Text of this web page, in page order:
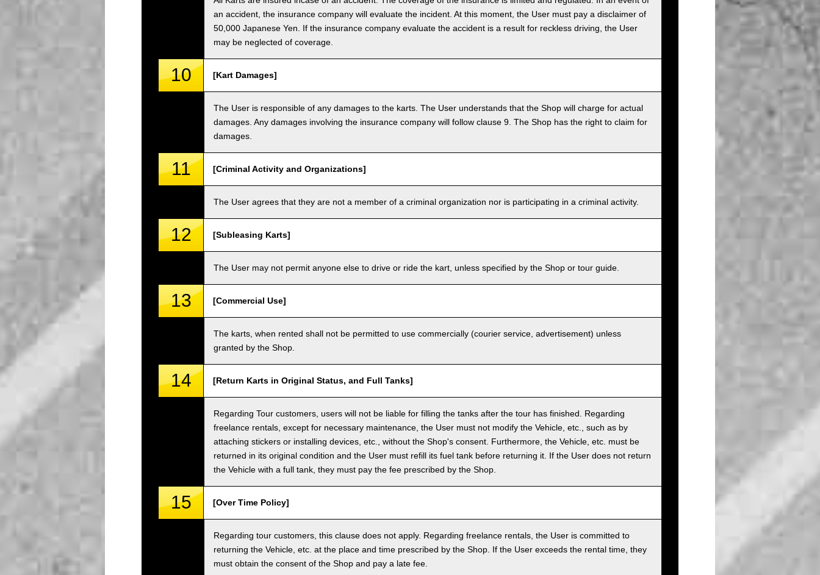
an accident, the insurance company will evaluate the incident. At this moment, the User must pay a disclaimer of
50,000 Japanese Yen. If the insurance company evaluate the accident is a result for reckless driving, the User
may be neglected of coverage.
10 [Kart Damages]
The User is responsible of any damages to the karts. The User understands that the Shop will charge for actual
damages. Any damages involving the insurance company will follow clause 9. The Shop has the right to claim for
damages.
11 [Criminal Activity and Organizations]
The User agrees that they are not a member of a criminal organization nor is participating in a criminal activity.
12 [Subleasing Karts]
The User may not permit anyone else to drive or ride the kart, unless specified by the Shop or tour guide.
13 [Commercial Use]
The karts, when rented shall not be permitted to use commercially (courier service, advertisement) unless
granted by the Shop.
14 [Return Karts in Original Status, and Full Tanks]
Regarding Tour customers, users will not be liable for filling the tanks after the tour has finished. Regarding
freelance rentals, except for necessary maintenance, the User must not modify the Vehicle, etc., such as by
attaching stickers or installing devices, etc., without the Shop's consent. Furthermore, the Vehicle, etc. must be
returned in its original condition and the User must refill its fuel tank before returning it. If the User does not return
the Vehicle with a full tank, they must pay the fee prescribed by the Shop.
15 [Over Time Policy]
Regarding tour customers, this clause does not apply. Regarding freelance rentals, the User is committed to
returning the Vehicle, etc. at the place and time prescribed by the Shop. If the User exceeds the rental time, they
must obtain the consent of the Shop and pay a late fee.